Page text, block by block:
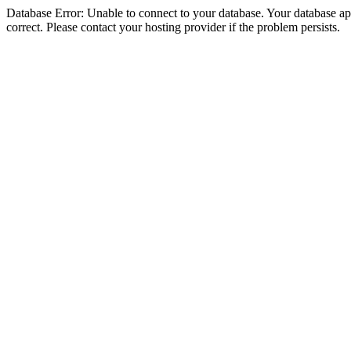
Database Error: Unable to connect to your database. Your database
correct. Please contact your hosting provider if the problem persists.